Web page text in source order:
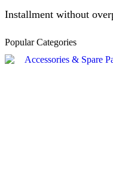
Installment without
Popular Categories